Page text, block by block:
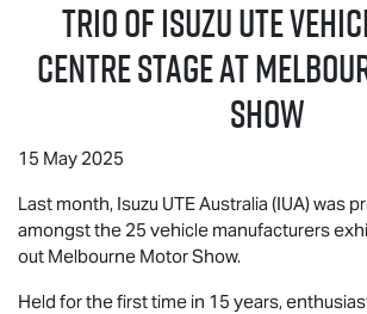
Trio ofIsuzu UTE
Centre Stage at
Show
15 May 2025
Last month, Isuzu UTEAustralia (IUA) was
amongst the 25 vehicle manufacturers
out Melbourne Motor Show.
Held for the first time in 15 years,